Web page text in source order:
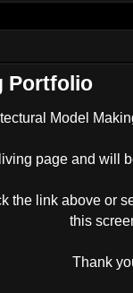
Portfolio
Model
page and will
the link above or
this
Thank